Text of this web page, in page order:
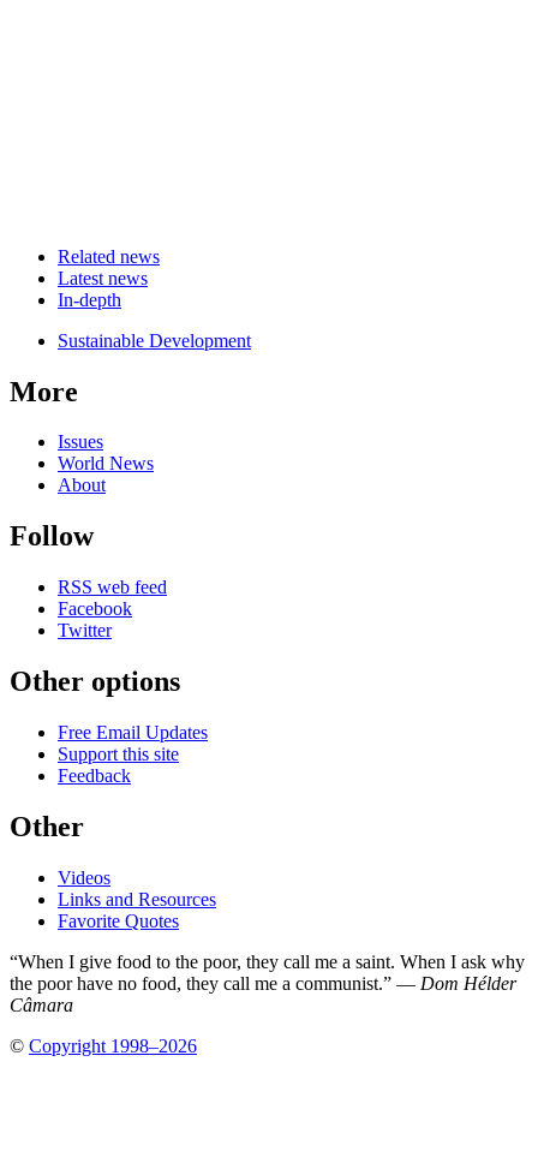
Related news
Latest news
In-depth
RelatedSustainable Development
More
Issues
World News
About
Follow
RSS web feed
Facebook
Twitter
Other options
Free Email Updates
Support this site
Feedback
Other
Videos
Links and Resources
Favorite Quotes
“When I give food to the poor, they call me a saint. When I ask why
the poor have no food, they call me a communist.” — Dom Hélder
Câmara
© Copyright 1998–2026